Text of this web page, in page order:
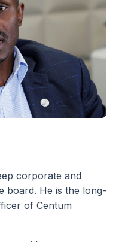
corporate and
board. He is the long-
of Centum